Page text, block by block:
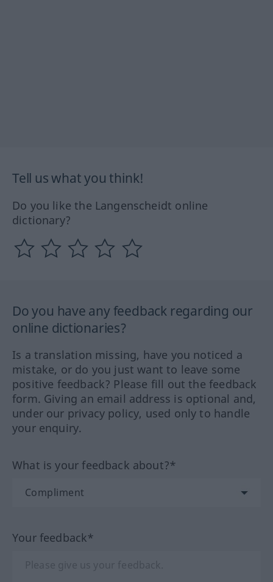
Tell us what you think!
Do you like the Langenscheidt online
dictionary?
Do you have any feedback regarding our
online dictionaries?
Is a translation missing, have you noticed a
mistake, or do you just want to leave some
positive feedback? Please fill out the feedback
form. Giving an email address is optional and,
under our privacy policy, used only to handle
your enquiry.
What is your feedback about?*
Your feedback*